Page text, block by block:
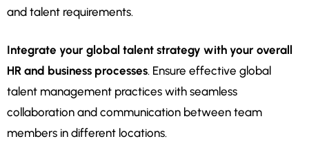
and talent requirements.
Integrate your global talent strategy with your overall
HR and business processes. Ensure effective global
talent management practices with seamless
collaboration and communication between team
members in different locations.